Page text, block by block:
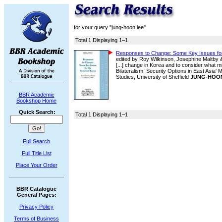
BBR Academic
Bookshop Home
Quick Search:
Full Search
Full Title List
Place Your Order
BBR Catalogue
General Pages:
Privacy Policy
Terms of Business
for your query "jung-hoon lee"
Total 1 Displaying 1–1
Responses to Change: Some Key Issues
edited by Roy Wilkinson, Josephine Maltby
[...] change in Korea and to consider what
Bilateralism: Security Options in East Asia'
Studies, University of Sheffield JUNG-
Total 1 Displaying 1–1